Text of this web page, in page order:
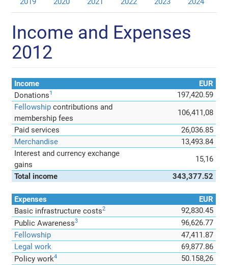
Income and Expenses
2012
Income
EUR
Donations1
197,420.59
Fellowshipcontributions and
membership fees
106,411,08
Paid services
26,036.85
Merchandise
13,493.84
Interest and currency exchange
gains
15,16
Total income
343,377.52
Expenses
EUR
Basic infrastructure costs2
92,830.45
Public Awareness3
96,626.77
Fellowship
47,411.87
Legal work
69,877.86
Policy work4
50.158,26